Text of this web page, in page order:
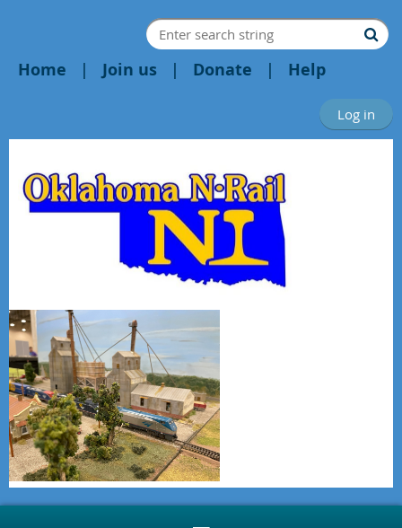
Home Join us Donate Help
Log in